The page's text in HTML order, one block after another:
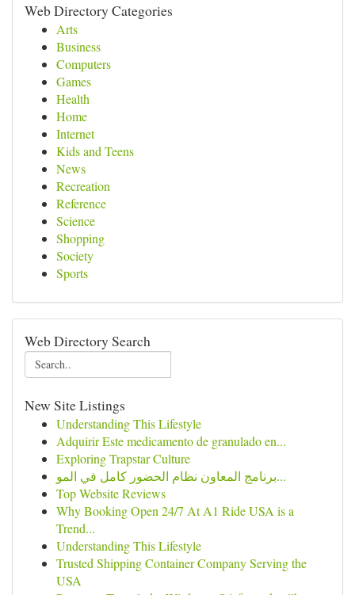
Web Directory Categories
Arts
Business
Computers
Games
Health
Home
Internet
Kids and Teens
News
Recreation
Reference
Science
Shopping
Society
Sports
Web Directory Search
New Site Listings
Understanding This Lifestyle
Adquirir Este medicamento de granulado en...
Exploring Trapstar Culture
برنامج المعاون نظام الحضور كامل في المو...
Top Website Reviews
Why Booking Open 24/7 At A1 Ride USA is a
Trend...
Understanding This Lifestyle
Trusted Shipping Container Company Serving the
USA